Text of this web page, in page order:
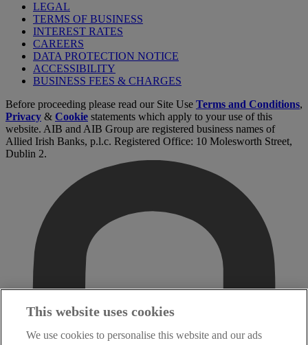
LEGAL
TERMS OF BUSINESS
INTEREST RATES
CAREERS
DATA PROTECTION NOTICE
ACCESSIBILITY
BUSINESS FEES & CHARGES
Before proceeding please read our Site Use Terms and Conditions,
Privacy & Cookie statements which apply to your use of this
website. AIB and AIB Group are registered business names of
Allied Irish Banks, p.l.c. Registered Office: 10 Molesworth Street,
Dublin 2.
This website uses cookies
We use cookies to personalise this website and our ads